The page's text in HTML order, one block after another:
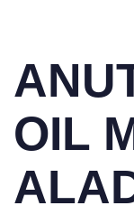
IN:
OIL
on: